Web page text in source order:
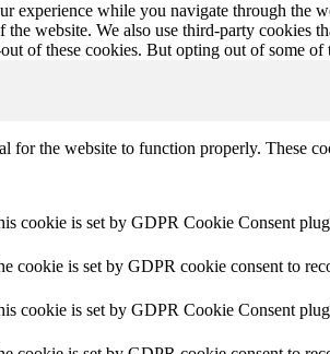
experience while you navigate through the
website. We also use third-party cookies
of these cookies. But opting out of some
for the website to function properly. These
cookie is set by GDPR Cookie Consent
cookie is set by GDPR cookie consent to
cookie is set by GDPR Cookie Consent